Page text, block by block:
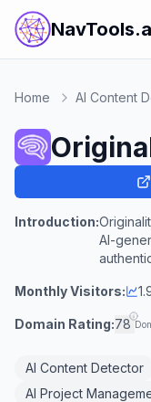
Home AI Content
Introduction:
AI-
Monthly Visitors:
Domain Rating:78
AI Content Detector
AI Project